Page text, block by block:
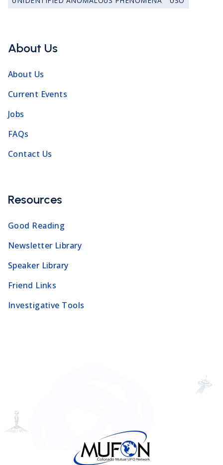
About Us
About Us
Current Events
Jobs
FAQs
Contact Us
Resources
Good Reading
Newsletter Library
Speaker Library
Friend Links
Investigative Tools